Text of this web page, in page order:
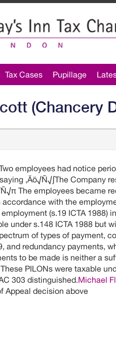
Tax Cases Pupillage
(Chancery
employees had notice
‚Äö√Ñ√∫The Company
The employees became
with the
(s.19 ICTA 1988)
under s.148 ICTA 1988 but
of types of payment,
and redundancy payments,
to be made is neither a
PILONs were taxable
303 distinguished.Michael
Appeal decision above